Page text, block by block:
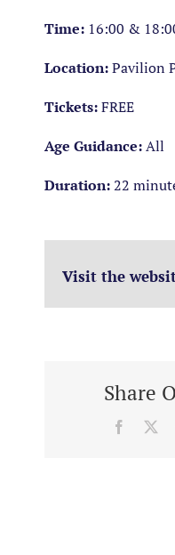
Time: 16:00 &
Location:Pavilion
Tickets:FREE
Age Guidance:All
Duration:22
Visit the
Share